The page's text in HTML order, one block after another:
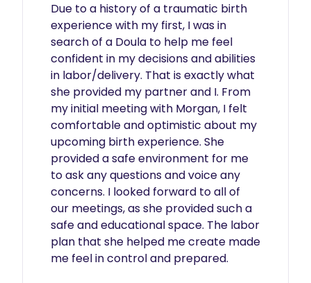
Due to a history of a traumatic birth
experience with my first, I was in
search of a Doula to help me feel
confident in my decisions and abilities
in labor/delivery. That is exactly what
she provided my partner and I. From
my initial meeting with Morgan, I felt
comfortable and optimistic about my
upcoming birth experience. She
provided a safe environment for me
to ask any questions and voice any
concerns. I looked forward to all of
our meetings, as she provided such a
safe and educational space. The labor
plan that she helped me create made
me feel in control and prepared.